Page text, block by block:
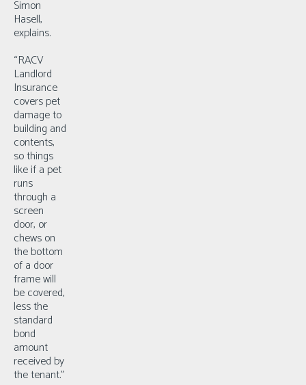
Simon
Hasell,
explains.
“RACV
Landlord
Insurance
covers pet
damage to
building and
contents,
so things
like if a pet
runs
through a
screen
door, or
chews on
the bottom
of a door
frame will
be covered,
less the
standard
bond
amount
received by
the tenant.”